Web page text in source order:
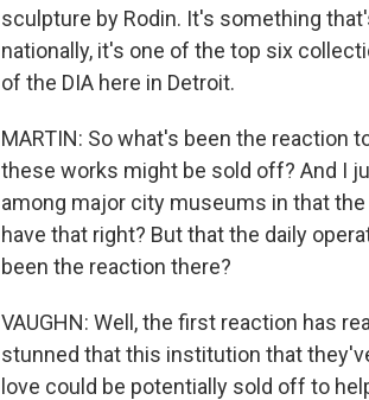
sculpture by Rodin. It's something
nationally, it's one of the top six
of the DIA here in Detroit.
MARTIN: So what's been the reaction
these works might be sold off? And I
among major city museums in that
have that right? But that the daily
been the reaction there?
VAUGHN: Well, the first reaction has
stunned that this institution that
love could be potentially sold off to